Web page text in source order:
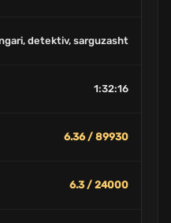
detektiv, sarguzasht
1:32:16
6.36 / 89930
6.3 / 24000